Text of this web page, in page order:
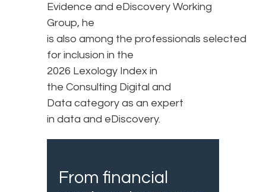
Evidence and eDiscovery Working
Group, he
is also among the professionals selected
for inclusion in the
2026 Lexology Index in
the Consulting Digital and
Data category as an expert
in data and eDiscovery.
From financial